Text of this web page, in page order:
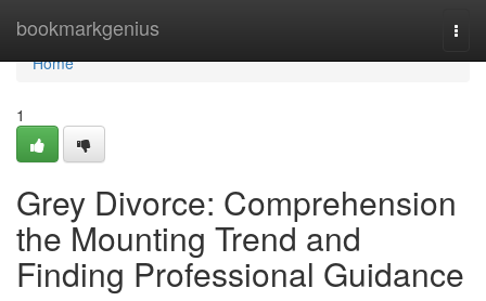
bookmarkgenius
Home
Home
1
Grey Divorce: Comprehension
the Mounting Trend and
Finding Professional Guidance